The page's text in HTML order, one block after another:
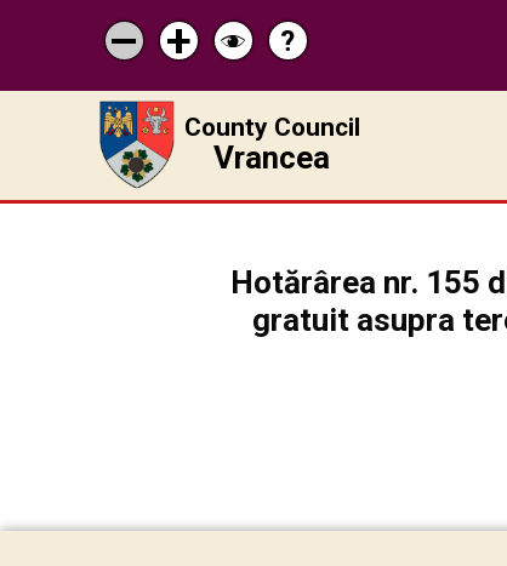
Micșorează
scrisul
Mărește
scrisul
Schimbă
contrastul
Help
?
County Council
Vrancea
Hotărârea nr. 155
gratuit asupra